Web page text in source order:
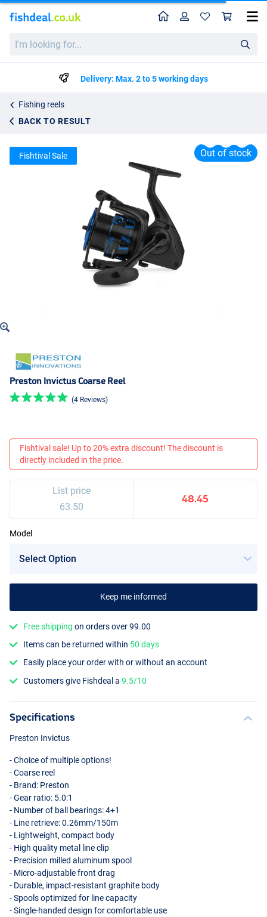
looking
HomeProfile
Delivery: Max. 2 to 5 working days
Fishing reels
BACK TO RESULT
Preston Invictus Coarse Reel
63.50
Out of stock
Fishtival Sale
Preston Invictus Coarse Reel
(4 Reviews)
Fishtival sale! Up to 20% extra discount! The discount is
directly included in the price.
List price
63.50
48.45
Model
Keep me informed
Free shipping on orders over 99.00
Items can be returned within 50 days
Easily place your order with or without an account
Customers give Fishdeal a9.5/10
Specifications
Preston Invictus
- Choice of multiple options!
- Coarse reel
- Brand: Preston
- Gear ratio: 5.0:1
- Number of ball bearings: 4+1
- Line retrieve: 0.26mm/150m
- Lightweight, compact body
- High quality metal line clip
- Precision milled aluminum spool
- Micro-adjustable front drag
- Durable, impact-resistant graphite body
- Spools optimized for line capacity
- Single-handed design for comfortable use